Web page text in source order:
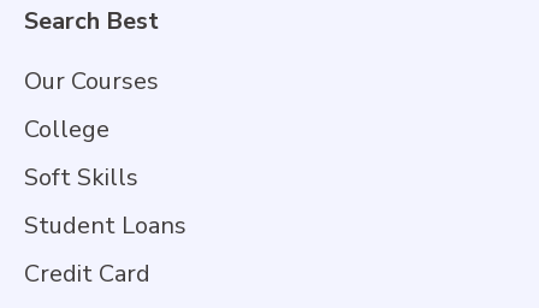
Search Best
Our Courses
College
Soft Skills
Student Loans
Credit Card